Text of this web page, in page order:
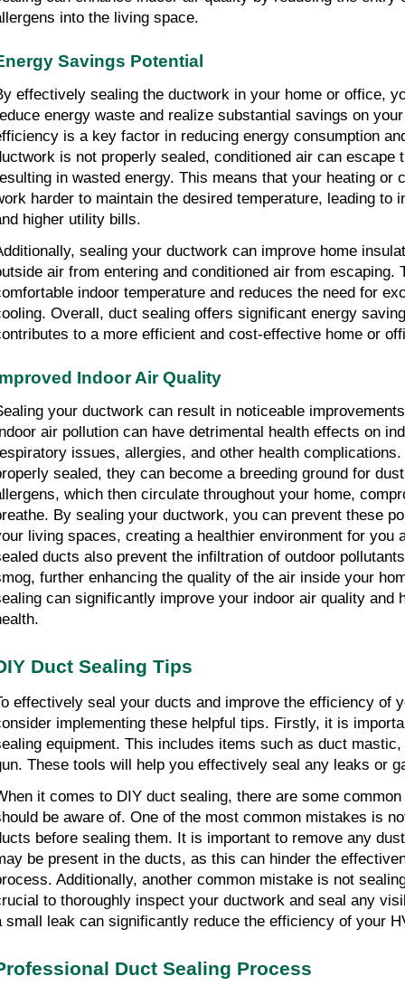
into the living space.
Savings Potential
effectively sealing the ductwork in your home or office,
energy waste and realize substantial savings on
is a key factor in reducing energy consumption
is not properly sealed, conditioned air can escape
in wasted energy. This means that your heating or
harder to maintain the desired temperature, leading to
higher utility bills.
sealing your ductwork can improve home
air from entering and conditioned air from escaping.
indoor temperature and reduces the need for
Overall, duct sealing offers significant energy
to a more efficient and cost-effective home or
Indoor Air Quality
your ductwork can result in noticeable
air pollution can have detrimental health effects on
issues, allergies, and other health
sealed, they can become a breeding ground for
which then circulate throughout your home,
By sealing your ductwork, you can prevent these
living spaces, creating a healthier environment for you
ducts also prevent the infiltration of outdoor
further enhancing the quality of the air inside your
can significantly improve your indoor air quality and
Duct Sealing Tips
effectively seal your ducts and improve the efficiency of
implementing these helpful tips. Firstly, it is
equipment. This includes items such as duct
These tools will help you effectively seal any leaks or
it comes to DIY duct sealing, there are some
be aware of. One of the most common mistakes is
before sealing them. It is important to remove any
be present in the ducts, as this can hinder the
Additionally, another common mistake is not
to thoroughly inspect your ductwork and seal any
small leak can significantly reduce the efficiency of your
Duct Sealing Process